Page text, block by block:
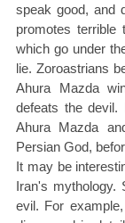
speak good, and
promotes terrible
which go under
lie. Zoroastrians
Ahura Mazda
defeats the devil.
Ahura Mazda
Persian God,
It may be
Iran's mythology.
evil. For